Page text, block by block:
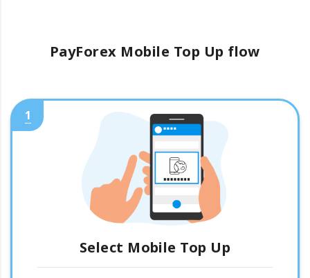
PayForex Mobile Top Up flow
1
Select Mobile Top Up